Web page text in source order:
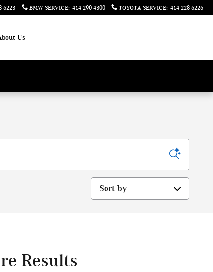
6223 BMW SERVICE: 414-290-4300 TOYOTA SERVICE: 414-228-6226
Us
Sort by
Results